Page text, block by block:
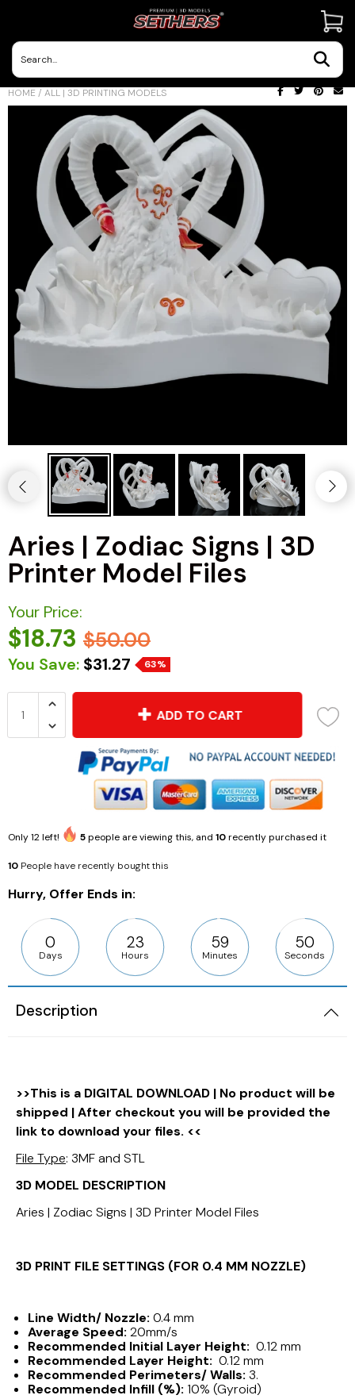
HOME / ALL | 3D PRINTING MODELS
Aries | Zodiac Signs | 3D
Printer Model Files
Your Price:
$18.73 $50.00
You Save: $31.27 63%
ADD TO CART
Only12left! 5people are viewing this, and 10recently purchased it
10 People have recently bought this
Hurry, Offer Ends in:
0
Days
23
Hours
59
Minutes
49
Seconds
Description
>>This is a DIGITAL DOWNLOAD | No product will be
shipped | After checkout you will be provided the
link to download your files. <<
File Type: 3MF and STL
3D MODEL DESCRIPTION
Aries | Zodiac Signs | 3D Printer Model Files
3D PRINT FILE SETTINGS (FOR 0.4 MM NOZZLE)
Line Width/ Nozzle: 0.4 mm
Average Speed: 20mm/s
Recommended Initial Layer Height: 0.12 mm
Recommended Layer Height: 0.12 mm
Recommended Perimeters/ Walls: 3.
Recommended Infill (%): 10% (Gyroid)
Contact Us
3D Printing Adventures | Blog